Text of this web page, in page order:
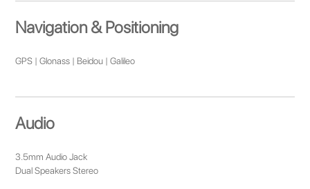
Navigation & Positioning
GPS | Glonass | Beidou | Galileo
Audio
3.5mm Audio Jack
Dual Speakers Stereo